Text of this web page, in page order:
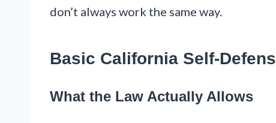
don’t always work the same way.
Basic California Self-
What the Law Actually Allows